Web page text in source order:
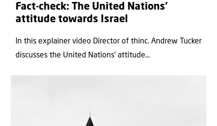
Fact-check: The United Nations’
attitude towards Israel
In this explainer video Director of thinc. Andrew Tucker
discusses the United Nations' attitude...